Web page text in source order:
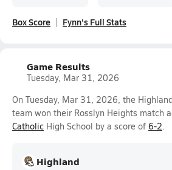
Box Score Fynn's Full Stats
Game Results
Tuesday, Mar 31, 2026
On Tuesday, Mar 31, 2026, the
team won their Rosslyn Heights match
Catholic High School by a score of 6-2.
Highland